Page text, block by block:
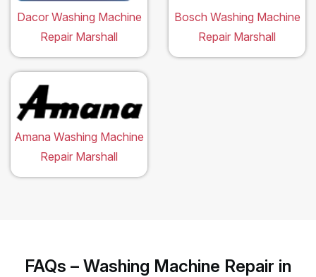
Dacor Washing Machine
Repair Marshall
Bosch Washing Machine
Repair Marshall
Amana Washing Machine
Repair Marshall
FAQs – Washing Machine Repair in